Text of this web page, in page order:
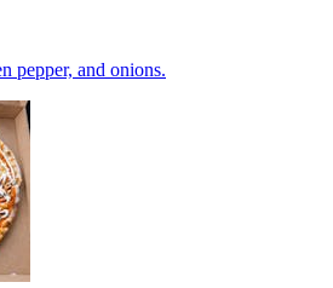
pepper, and onions.